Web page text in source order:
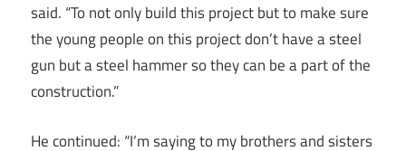
said. “To not only build this project but to make sure
the young people on this project don’t have a steel
gun but a steel hammer so they can be a part of the
construction.”
He continued: “I’m saying to my brothers and sisters